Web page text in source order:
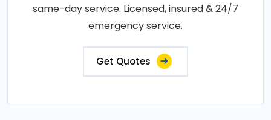
same-day service. Licensed, insured & 24/7
emergency service.
Get Quotes